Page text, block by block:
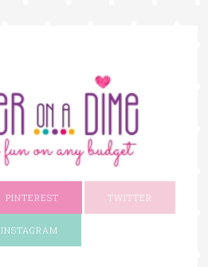
PINTEREST TWITTER
INSTAGRAM